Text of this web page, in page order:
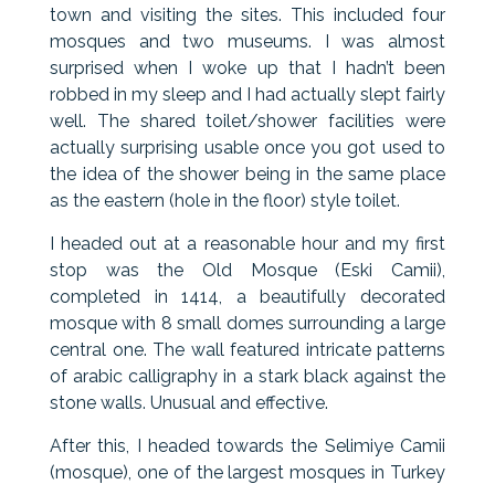
town and visiting the sites. This included four
mosques and two museums. I was almost
surprised when I woke up that I hadn’t been
robbed in my sleep and I had actually slept fairly
well. The shared toilet/shower facilities were
actually surprising usable once you got used to
the idea of the shower being in the same place
as the eastern (hole in the floor) style toilet.
I headed out at a reasonable hour and my first
stop was the Old Mosque (Eski Camii),
completed in 1414, a beautifully decorated
mosque with 8 small domes surrounding a large
central one. The wall featured intricate patterns
of arabic calligraphy in a stark black against the
stone walls. Unusual and effective.
After this, I headed towards the Selimiye Camii
(mosque), one of the largest mosques in Turkey